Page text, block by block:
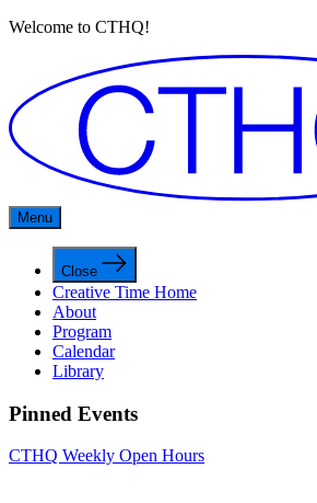
Welcome to CTHQ!
Menu
Close
Creative Time Home
About
Program
Calendar
Library
Pinned Events
CTHQ Weekly Open Hours